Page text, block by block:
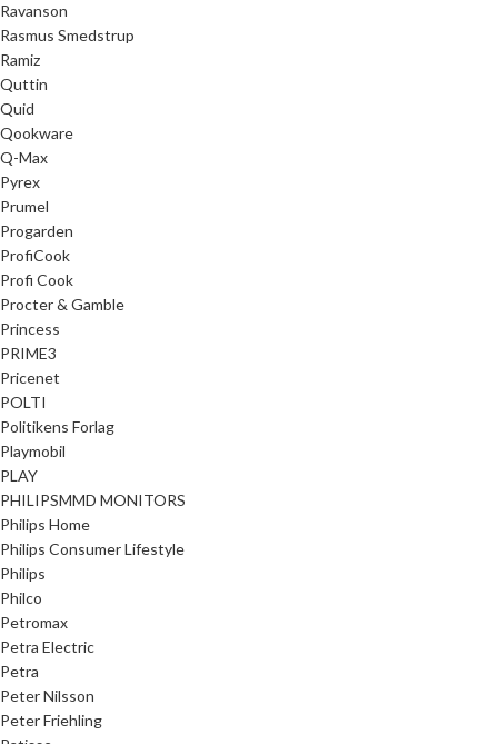
Ravanson
Rasmus Smedstrup
Ramiz
Quttin
Quid
Qookware
Q-Max
Pyrex
Prumel
Progarden
ProfiCook
Profi Cook
Procter & Gamble
Princess
PRIME3
Pricenet
POLTI
Politikens Forlag
Playmobil
PLAY
PHILIPSMMD MONITORS
Philips Home
Philips Consumer Lifestyle
Philips
Philco
Petromax
Petra Electric
Petra
Peter Nilsson
Peter Friehling